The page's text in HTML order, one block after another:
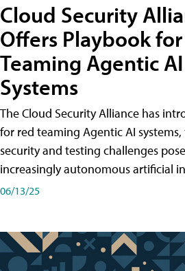
Cloud Security
Offers Playbook for
Teaming Agentic AI
Systems
The Cloud Security Alliance has
for red teaming Agentic AI
security and testing challenges
increasingly autonomous artificial
06/13/25